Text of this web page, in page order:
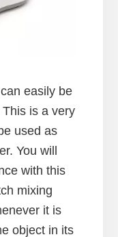
easily be
is a very
used as
You will
with this
mixing
it is
object in its